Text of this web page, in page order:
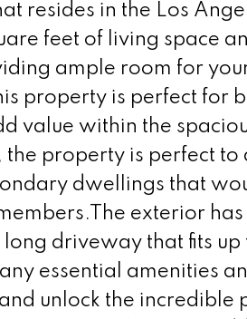
resides in the Los
feet of living space
ample room for
property is perfect for
value within the
property is perfect to
dwellings that
exterior
driveway that fits up
essential amenities
unlock the incredible